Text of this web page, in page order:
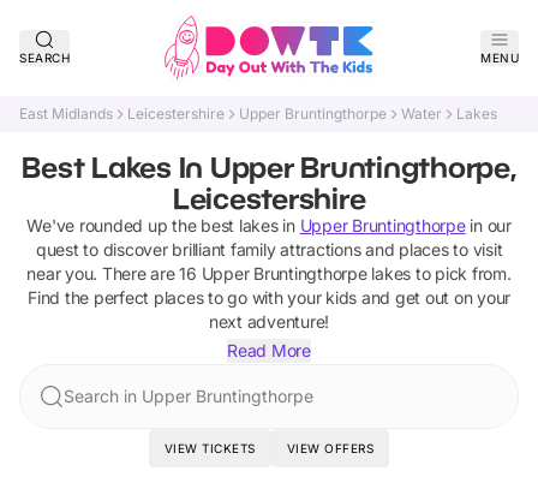
SEARCH MENU
East Midlands Leicestershire Upper Bruntingthorpe Water Lakes
Best Lakes In Upper Bruntingthorpe,
Leicestershire
We've rounded up the best lakesin Upper Bruntingthorpein our
quest to discover brilliant family attractions and places to visit
near you. There are16 Upper Bruntingthorpe lakes to pick from.
Find the perfect places to go with your kids and get out on your
next adventure!
Read More
Search in Upper Bruntingthorpe
VIEW TICKETS VIEW OFFERS